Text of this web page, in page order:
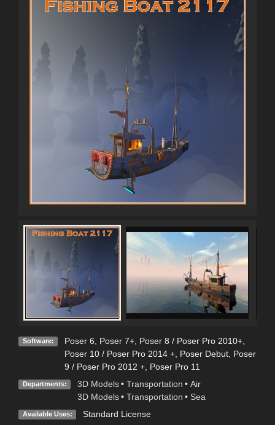
Software: Poser 6 Poser 7+, Poser 8 / Poser Pro 2010+,
Poser 10 / Poser Pro 2014 +, Poser Debut, Poser
9 / Poser Pro 2012 +, Poser Pro 11
Departments: 3D Models • Transportation • Air
3D Models • Transportation • Sea
Available Uses: Standard License